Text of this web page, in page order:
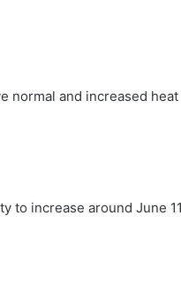
normal and increased
to increase around June